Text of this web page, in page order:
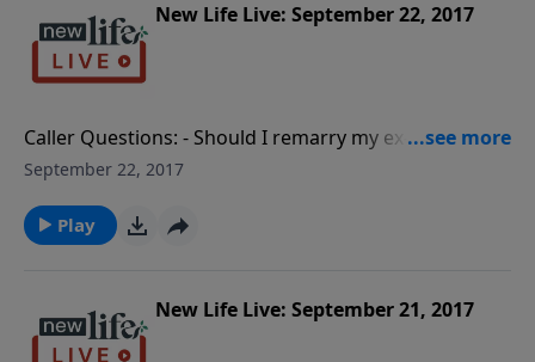
New Life Live: September 22, 2017
Caller Questions: - Should I remarry my ex-husband? -
My husband avoids responsibilities and sabotages
children too much? How can I help my overworked
husband understand the twins and I need more time
September 22, 2017
Play
New Life Live: September 21, 2017